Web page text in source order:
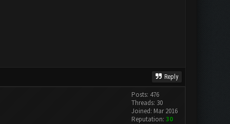
Reply
Posts: 476
Threads: 30
Joined: Mar 2016
Reputation: 30